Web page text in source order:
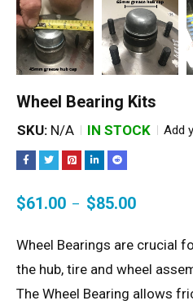
Wheel Bearing Kits
SKU: N/A IN STOCK Add
$61.00 – $85.00
Wheel Bearings are crucial
the hub, tire and wheel
The Wheel Bearing allows